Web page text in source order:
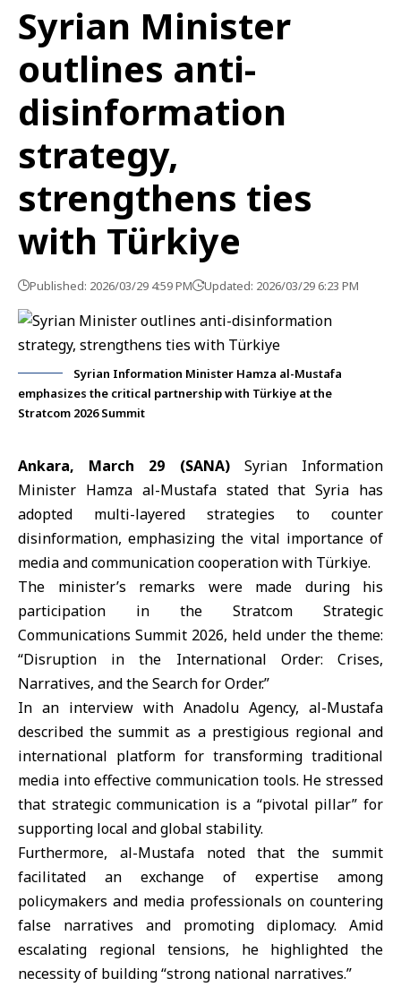
Syrian Minister
outlines anti-
disinformation
strategy,
strengthens ties
with Türkiye
Published: 2026/03/29 4:59 PM Updated: 2026/03/29 6:23 PM
Syrian Information Minister Hamza al-Mustafa
emphasizes the critical partnership with Türkiye at the
Stratcom 2026 Summit
Ankara, March 29 (SANA)Syrian Information
Minister Hamza al-Mustafastated that Syria has
adopted multi-layered strategies to counter
disinformation, emphasizing the vital importance of
media and communication cooperation with Türkiye.
The minister’s remarks were made during his
participation in the Stratcom Strategic
Communications Summit 2026, held under the theme:
“Disruption in the International Order: Crises,
Narratives, and the Search for Order.”
In an interview with Anadolu Agency, al-Mustafa
described the summit as a prestigious regional and
international platform for transforming traditional
media into effective communication tools. He stressed
that strategic communication is a “pivotal pillar” for
supporting local and global stability.
Furthermore, al-Mustafa noted that the summit
facilitated an exchange of expertise among
policymakers and media professionals on countering
false narratives and promoting diplomacy. Amid
escalating regional tensions, he highlighted the
necessity of building “strong national narratives.”